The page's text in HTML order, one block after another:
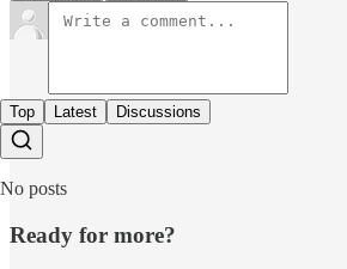
Top Latest Discussions
No posts
Ready for more?